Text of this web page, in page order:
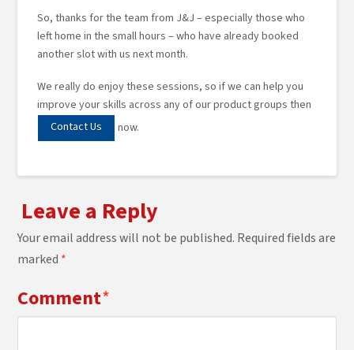
So, thanks for the team from J&J – especially those who
left home in the small hours – who have already booked
another slot with us next month.
We really do enjoy these sessions, so if we can help you
improve your skills across any of our product groups then
Contact Us
now.
Leave a Reply
Your email address will not be published. Required fields are
marked *
Comment*